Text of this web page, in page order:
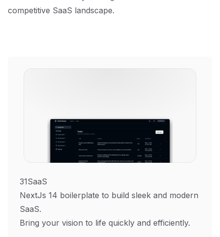
competitive SaaS landscape.
31SaaS
NextJs 14 boilerplate to build sleek and modern
SaaS.
Bring your vision to life quickly and efficiently.